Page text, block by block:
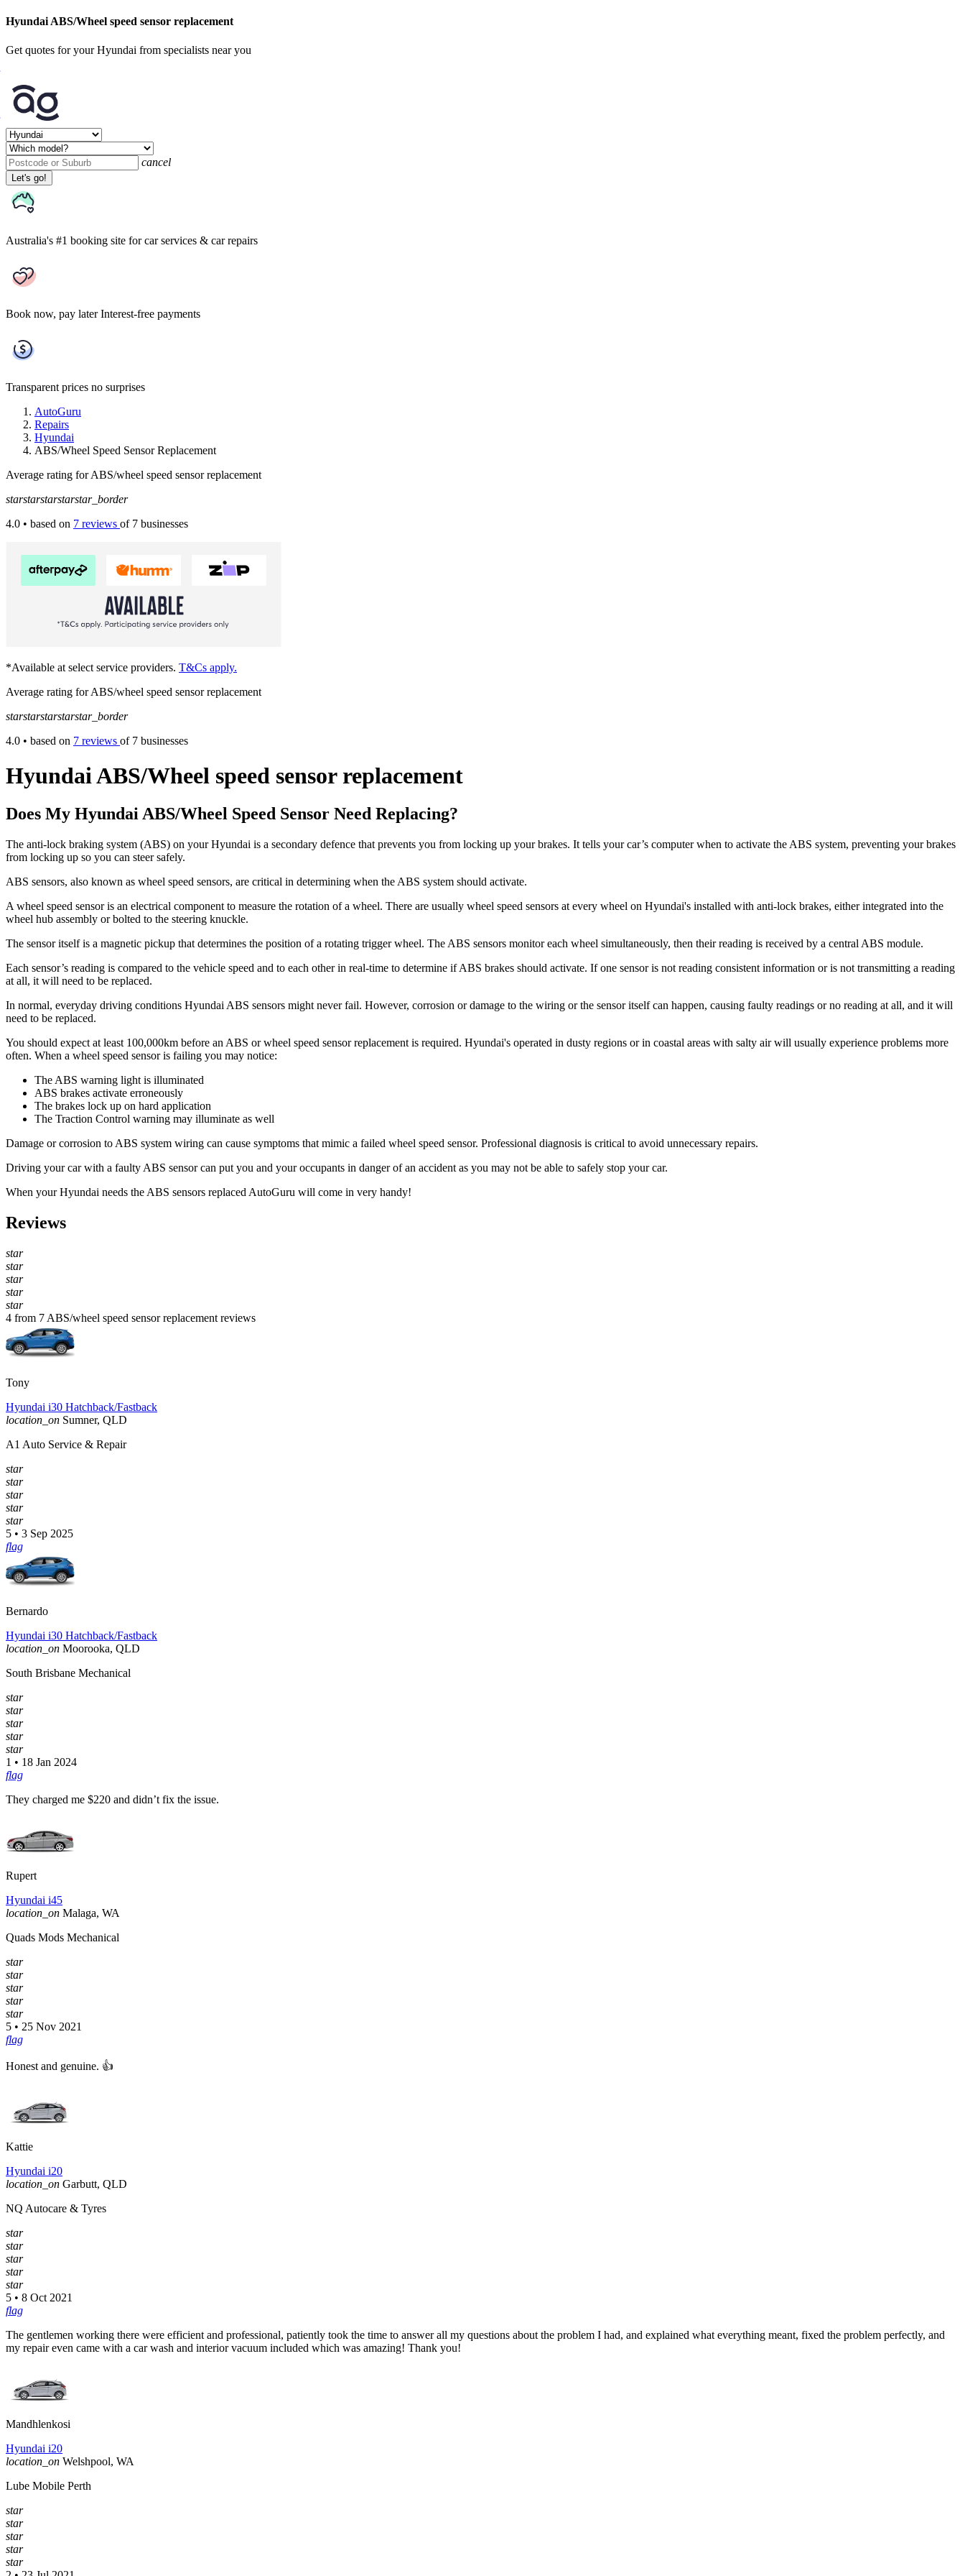
Hyundai ABS/Wheel speed sensor replacement
Get quotes for your Hyundai from specialists near you
cancel
Let's go!
Australia's #1 booking site for car services & car repairs
Book now, pay later Interest-free payments
Transparent prices no surprises
AutoGuru
Repairs
Hyundai
ABS/Wheel Speed Sensor Replacement
Average rating for ABS/wheel speed sensor replacement
starstarstarstarstar_border
4.0 • based on 7 reviews of 7 businesses
*Available at select service providers. T&Cs apply.
Average rating for ABS/wheel speed sensor replacement
starstarstarstarstar_border
4.0 • based on 7 reviews of 7 businesses
Hyundai ABS/Wheel speed sensor replacement
Does My Hyundai ABS/Wheel Speed Sensor Need Replacing?
The anti-lock braking system (ABS) on your Hyundai is a secondary defence that prevents you from locking up your brakes. It tells your car’s computer when to activate the ABS system, preventing your brakes
from locking up so you can steer safely.
ABS sensors, also known as wheel speed sensors, are critical in determining when the ABS system should activate.
A wheel speed sensor is an electrical component to measure the rotation of a wheel. There are usually wheel speed sensors at every wheel on Hyundai's installed with anti-lock brakes, either integrated into the
wheel hub assembly or bolted to the steering knuckle.
The sensor itself is a magnetic pickup that determines the position of a rotating trigger wheel. The ABS sensors monitor each wheel simultaneously, then their reading is received by a central ABS module.
Each sensor’s reading is compared to the vehicle speed and to each other in real-time to determine if ABS brakes should activate. If one sensor is not reading consistent information or is not transmitting a reading
at all, it will need to be replaced.
In normal, everyday driving conditions Hyundai ABS sensors might never fail. However, corrosion or damage to the wiring or the sensor itself can happen, causing faulty readings or no reading at all, and it will
need to be replaced.
You should expect at least 100,000km before an ABS or wheel speed sensor replacement is required. Hyundai's operated in dusty regions or in coastal areas with salty air will usually experience problems more
often. When a wheel speed sensor is failing you may notice:
The ABS warning light is illuminated
ABS brakes activate erroneously
The brakes lock up on hard application
The Traction Control warning may illuminate as well
Damage or corrosion to ABS system wiring can cause symptoms that mimic a failed wheel speed sensor. Professional diagnosis is critical to avoid unnecessary repairs.
Driving your car with a faulty ABS sensor can put you and your occupants in danger of an accident as you may not be able to safely stop your car.
When your Hyundai needs the ABS sensors replaced AutoGuru will come in very handy!
Reviews
star
star
star
star
star
4 from 7 ABS/wheel speed sensor replacement reviews
Tony
Hyundai i30 Hatchback/Fastback
location_on Sumner, QLD
A1 Auto Service & Repair
star
star
star
star
star
5 • 3 Sep 2025
flag
Bernardo
Hyundai i30 Hatchback/Fastback
location_on Moorooka, QLD
South Brisbane Mechanical
star
star
star
star
star
1 • 18 Jan 2024
flag
They charged me $220 and didn’t fix the issue.
Rupert
Hyundai i45
location_on Malaga, WA
Quads Mods Mechanical
star
star
star
star
star
5 • 25 Nov 2021
flag
Honest and genuine. 👍
Kattie
Hyundai i20
location_on Garbutt, QLD
NQ Autocare & Tyres
star
star
star
star
star
5 • 8 Oct 2021
flag
The gentlemen working there were efficient and professional, patiently took the time to answer all my questions about the problem I had, and explained what everything meant, fixed the problem perfectly, and
my repair even came with a car wash and interior vacuum included which was amazing! Thank you!
Mandhlenkosi
Hyundai i20
location_on Welshpool, WA
Lube Mobile Perth
star
star
star
star
star